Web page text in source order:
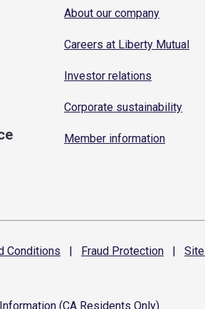
About our company
Careers at Liberty Mutual
Investor relations
Corporate sustainability
Member information
Conditions | Fraud Protection | Site
(CA Residents Only)